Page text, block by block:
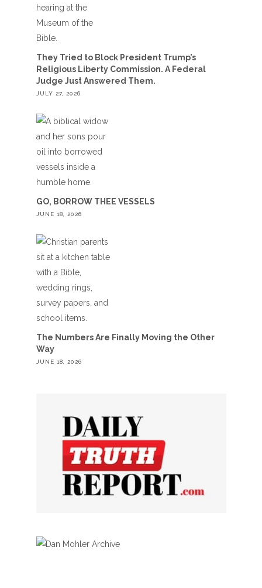
They Tried to Block President Trump’s
Religious Liberty Commission. A Federal
Judge Just Answered Them.
JULY 27, 2026
GO, BORROW THEE VESSELS
JUNE 18, 2026
The Numbers Are Finally Moving the Other
Way
JUNE 18, 2026